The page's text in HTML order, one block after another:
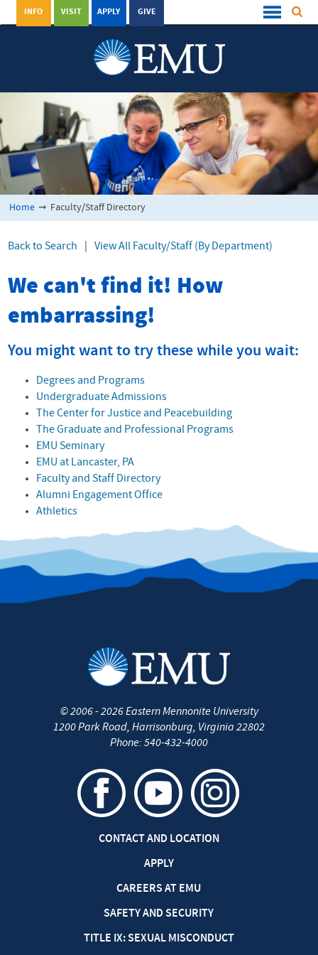
GIVE
APPLY
VISIT
INFO
Home ➞ Faculty/Staff Directory
Back to Search View All Faculty/Staff (By Department)
We can't find it! How
embarrassing!
You might want to try these while you wait:
Degrees and Programs
Undergraduate Admissions
The Center for Justice and Peacebuilding
The Graduate and Professional Programs
EMU Seminary
EMU at Lancaster, PA
Faculty and Staff Directory
Alumni Engagement Office
Athletics
©2006 - 2026Eastern Mennonite University
1200 Park Road, Harrisonburg, Virginia 22802
Phone: 540-432-4000
CONTACT AND LOCATION
APPLY
CAREERS AT EMU
SAFETY AND SECURITY
TITLE IX: SEXUAL MISCONDUCT